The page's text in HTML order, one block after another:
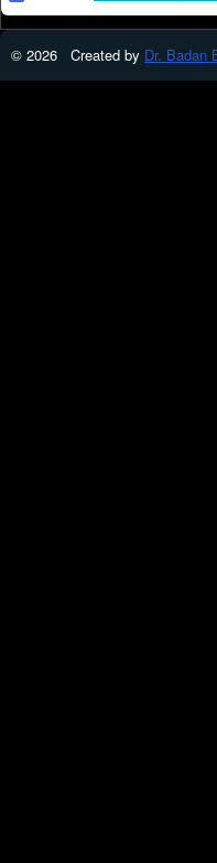
© 2026 Created by Dr. Badan